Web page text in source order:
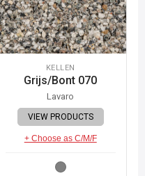
KELLEN
Grijs/Bont 070
Lavaro
VIEW PRODUCTS
+ Choose as C/M/F